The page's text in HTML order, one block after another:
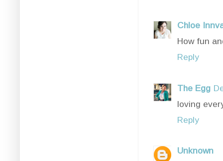
Chloe
How fun
Reply
The Egg
loving
Reply
Unknown